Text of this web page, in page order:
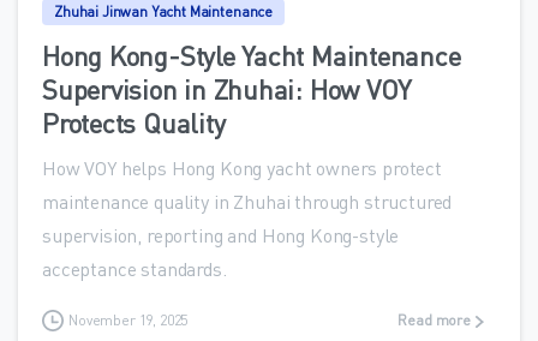
Zhuhai Jinwan Yacht Maintenance
Hong Kong-Style Yacht Maintenance
Supervision in Zhuhai: How VOY
Protects Quality
How VOY helps Hong Kong yacht owners protect
maintenance quality in Zhuhai through structured
supervision, reporting and Hong Kong-style
acceptance standards.
November 19, 2025 Read more